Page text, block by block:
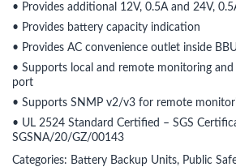
• Provides additional 12V, 0.5A and 24V,
• Provides battery capacity indication
• Provides AC convenience outlet inside
• Supports local and remote monitoring
port
• Supports SNMP v2/v3 for remote
• UL 2524 Standard Certified – SGS
SGSNA/20/GZ/00143
Categories: Battery Backup Units, Public